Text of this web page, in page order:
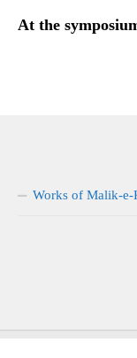
At the
Works of Malik-